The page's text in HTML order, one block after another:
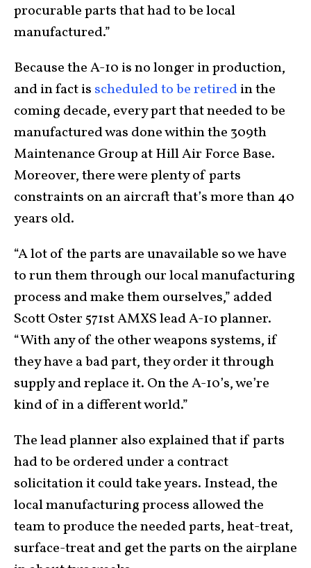
procurable parts that had to be local
manufactured.”
Because the A-10 is no longer in production,
and in fact is scheduled to be retiredin the
coming decade, every part that needed to be
manufactured was done within the 309th
Maintenance Group at Hill Air Force Base.
Moreover, there were plenty of parts
constraints on an aircraft that’s more than 40
years old.
“A lot of the parts are unavailable so we have
to run them through our local manufacturing
process and make them ourselves,” added
Scott Oster 571st AMXS lead A-10 planner.
“With any of the other weapons systems, if
they have a bad part, they order it through
supply and replace it. On the A-10’s, we’re
kind of in a different world.”
The lead planner also explained that if parts
had to be ordered under a contract
solicitation it could take years. Instead, the
local manufacturing process allowed the
team to produce the needed parts, heat-treat,
surface-treat and get the parts on the airplane